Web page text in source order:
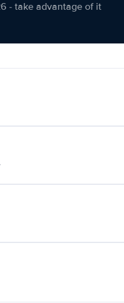
- take advantage of it